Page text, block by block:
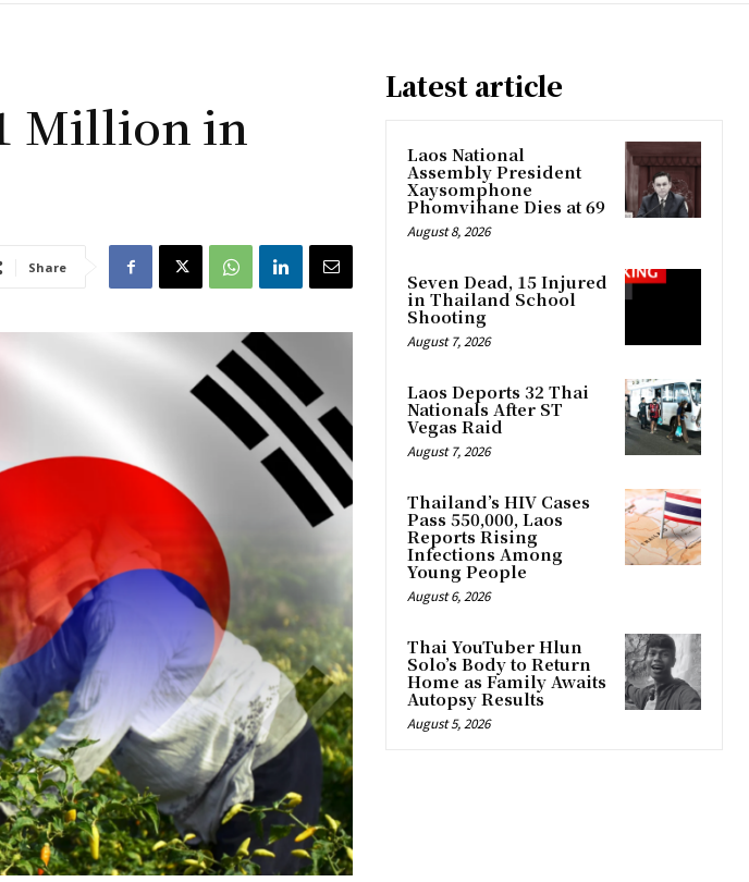
Million in
Share
Latest article
Laos National
Assembly President
Xaysomphone
Phomvihane Dies at 69
August 8, 2026
Seven Dead, 15 Injured
in Thailand School
Shooting
August 7, 2026
Laos Deports 32 Thai
Nationals After ST
Vegas Raid
August 7, 2026
Thailand’s HIV Cases
Pass 550,000, Laos
Reports Rising
Infections Among
Young People
August 6, 2026
Thai YouTuber Hlun
Solo’s Body to Return
Home as Family Awaits
Autopsy Results
August 5, 2026